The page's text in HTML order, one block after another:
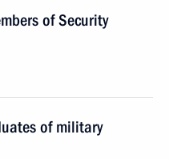
of Security
of military